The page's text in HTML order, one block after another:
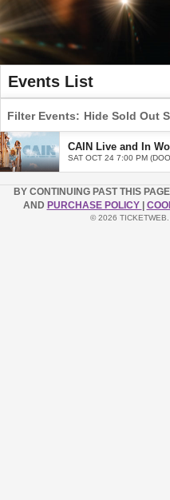
Events List
Filter Events: Hide Sold Out
SAT OCT 24 7:00 PM
BY CONTINUING PAST THIS
AND PURCHASE POLICY
© 2026 TICKETWEB.